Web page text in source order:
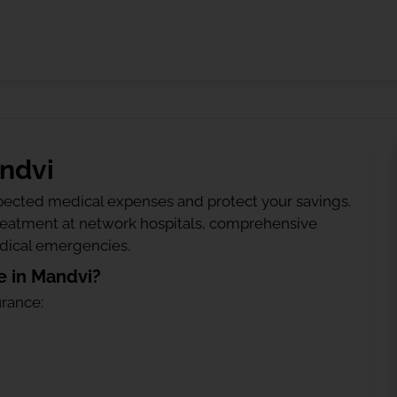
medical expenses and protect your savings.
at network hospitals, comprehensive
emergencies.
in Mandvi?